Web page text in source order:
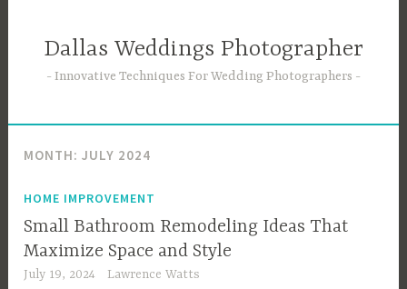
contentDallas Weddings Photographer
Innovative Techniques For Wedding Photographers
MONTH:JULY 2024
HOME IMPROVEMENT
Small Bathroom Remodeling Ideas That
Maximize Space and Style
July 19, 2024 Lawrence Watts